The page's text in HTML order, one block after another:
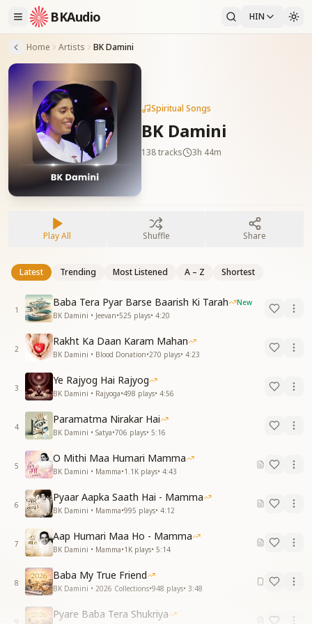
BKAudio HIN
Home Artists BK Damini
Spiritual Songs
BK Damini
138tracks 3h 44m
Play All Shuffle Share
Latest Trending Most Listened A – Z Shortest
1
Baba Tera Pyar Barse Baarish Ki Tarah
New
BK Damini • Jeevan•525 plays• 4:20
2
Rakht Ka Daan Karam Mahan
BK Damini • Blood Donation•270 plays• 4:23
3
Ye Rajyog Hai Rajyog
BK Damini • Rajyoga•498 plays• 4:56
4
Paramatma Nirakar Hai
BK Damini • Satya•706 plays• 5:16
5
O Mithi Maa Humari Mamma
BK Damini • Mamma•1.1K plays• 4:43
6
Pyaar Aapka Saath Hai - Mamma
BK Damini • Mamma•995 plays• 4:12
7
Aap Humari Maa Ho - Mamma
BK Damini • Mamma•1K plays• 5:14
8
Baba My True Friend
BK Damini • 2026 Collections•948 plays• 3:48
9
Pyare Baba Tera Shukriya